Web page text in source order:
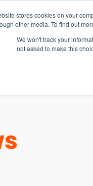
stores cookies on your
other media. To find out
We won't track your
not asked to make this